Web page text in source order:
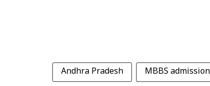
Andhra Pradesh MBBS